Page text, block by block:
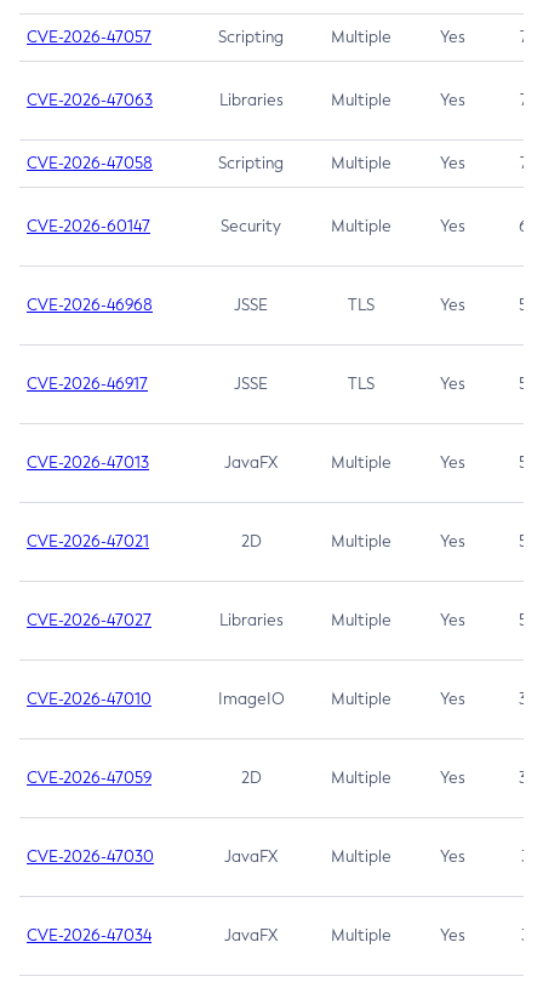
CVE-2026-47057 Scripting Multiple Yes 7.5
CVE-2026-47063 Libraries Multiple Yes 7.5
CVE-2026-47058 Scripting Multiple Yes 7.4
CVE-2026-60147 Security Multiple Yes 6.5
CVE-2026-46968 JSSE TLS Yes 5.9
CVE-2026-46917 JSSE TLS Yes 5.3
CVE-2026-47013 JavaFX Multiple Yes 5.3
CVE-2026-47021 2D Multiple Yes 5.3
CVE-2026-47027 Libraries Multiple Yes 5.3
CVE-2026-47010 ImageIO Multiple Yes 3.7
CVE-2026-47059 2D Multiple Yes 3.7
CVE-2026-47030 JavaFX Multiple Yes 3.1
CVE-2026-47034 JavaFX Multiple Yes 3.1